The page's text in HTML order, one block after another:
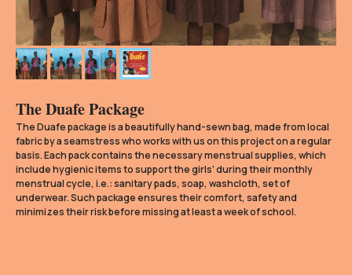
The Duafe Package
The Duafe package is a beautifully hand-sewn bag, made from local
fabric by a seamstress who works with us on this project on a regular
basis. Each pack contains the necessary menstrual supplies, which
include hygienic items to support the girls' during their monthly
menstrual cycle, i.e.: sanitary pads, soap, washcloth, set of
underwear. Such package ensures their comfort, safety and
minimizes their risk before missing at least a week of school.